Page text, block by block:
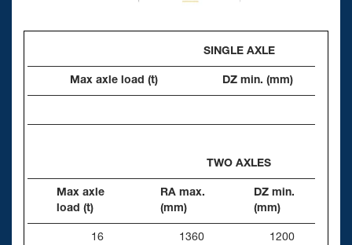
SINGLE AXLE
Max axle load (t) DZ min. (mm)
TWO AXLES
Max axle
load (t)
RA max.
(mm)
DZ min.
(mm)
16 1360 1200